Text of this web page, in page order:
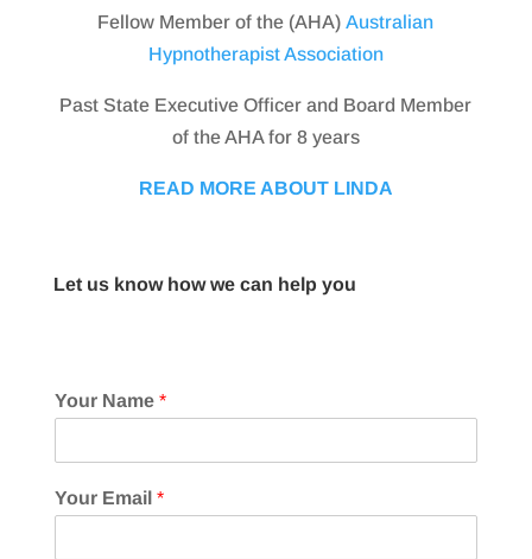
Fellow Member of the (AHA)Australian
Hypnotherapist Association
Past State Executive Officer and Board Member
of the AHA for 8 years
READ MORE ABOUT LINDA
Let us know how we can help you
Your Name *
Your Email *